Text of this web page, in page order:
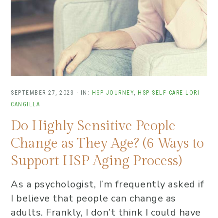
SEPTEMBER 27, 2023 · IN: HSP JOURNEY HSP SELF-CARE LORI
CANGILLA
Do Highly Sensitive People
Change as They Age? (6 Ways to
Support HSP Aging Process)
As a psychologist, I’m frequently asked if
I believe that people can change as
adults. Frankly, I don’t think I could have